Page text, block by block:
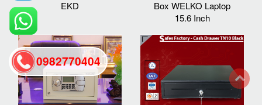
EKD
Box WELKO Laptop
15.6 Inch
0982770404
back